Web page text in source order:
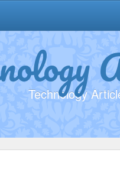
Technology